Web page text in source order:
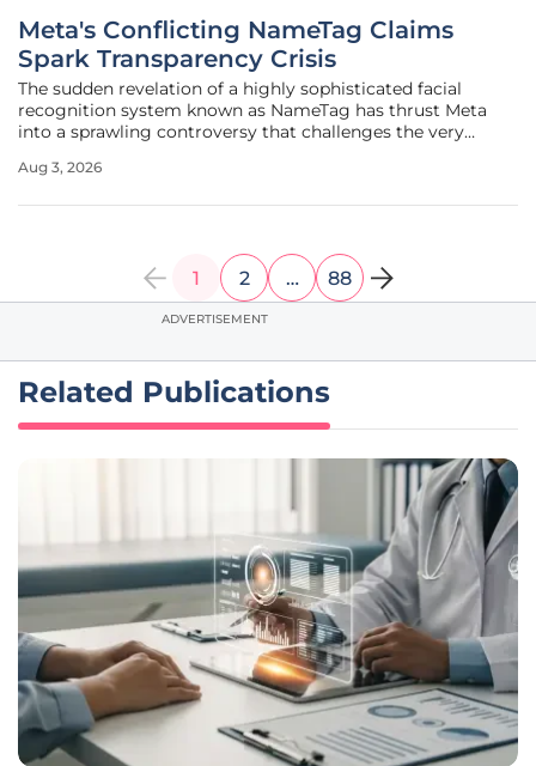
Meta's Conflicting NameTag Claims
Spark Transparency Crisis
The sudden revelation of a highly sophisticated facial
recognition system known as NameTag has thrust Meta
into a sprawling controversy that challenges the very
data security. Investigative reports unearthed internal
Aug 3, 2026
1 2 … 88
ADVERTISEMENT
Related Publications